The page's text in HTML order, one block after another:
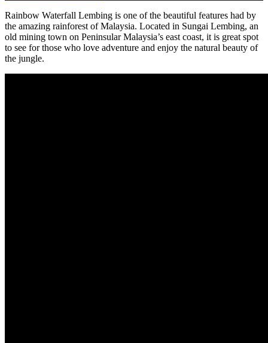
Rainbow Waterfall Lembing is one of the beautiful features had by
the amazing rainforest of Malaysia. Located in Sungai Lembing, an
old mining town on Peninsular Malaysia’s east coast, it is great spot
to see for those who love adventure and enjoy the natural beauty of
the jungle.